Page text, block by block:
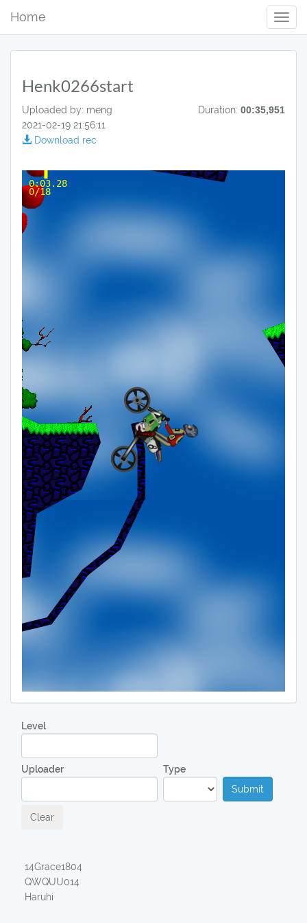
Home
Henk0266start
Uploaded by: meng
2021-02-19 21:56:11
Download rec
Duration: 00:35,951
Level
Uploader
Type
Submit
Clear
14Grace1804
QWQUU014
Haruhi